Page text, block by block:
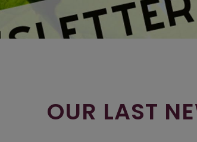
OUR LAST